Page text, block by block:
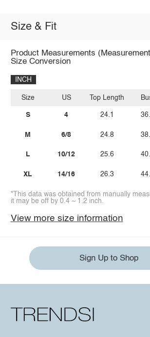
Size & Fit
Product Measurements
Size Conversion
INCH
Size
S
M
L
XL
US
4
6/8
10/12
14/16
Top Length
24.1
24.8
25.6
26.3
*This data was obtained from manually
it may be off by 0.4 ~ 1.2 inch.
View more size information
Sign Up to Shop